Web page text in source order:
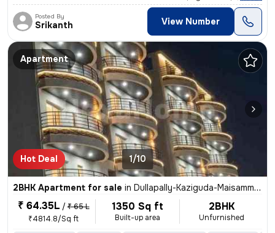
Posted By
Srikanth View Number
Apartment
Hot Deal 1/10
2BHK Apartment for sale in Dullapally-Kaziguda-Maisamma Gudem, Kompally, Hyderabad
₹ 64.35L / ₹ 65 L
₹4814.8/Sq ft
1350 Sq ft
Built-up area
2BHK
Unfurnished